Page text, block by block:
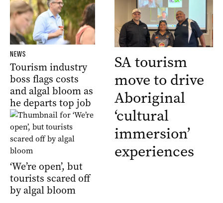
NEWS
Tourism industry
boss flags costs
and algal bloom as
he departs top job
‘We’re open’, but
tourists scared off
by algal bloom
SA tourism
move to drive
Aboriginal
‘cultural
immersion’
experiences